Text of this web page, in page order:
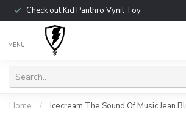
Check out Kid Panthro Vynil Toy
MENU
Home / Icecream The Sound Of Music Jean